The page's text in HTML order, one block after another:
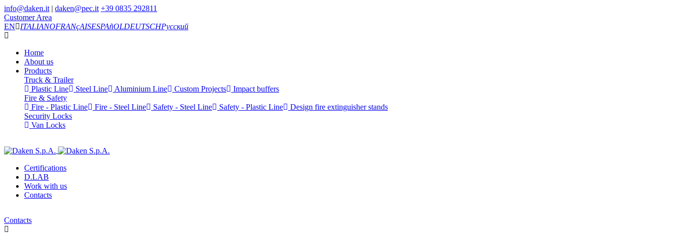
info@daken.it | daken@pec.it +39 0835 292811
Customer Area
EN
ITALIANOFRANçAISESPAñOLDEUTSCHРусский
Home
About us
Products
Truck & Trailer
Plastic Line
Steel Line Aluminium Line Custom Projects
Impact buffers
Fire & Safety
Fire - Plastic Line
Fire - Steel Line Safety - Steel Line Safety - Plastic Line
Design fire extinguisher stands
Security Locks
Van Locks
Certifications
D.LAB
Work with us
Contacts
Contacts